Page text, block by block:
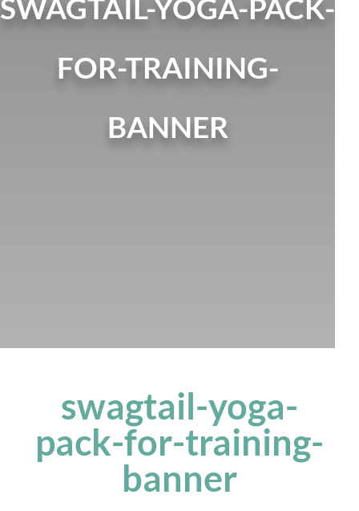
SWAGTAIL-YOGA-PACK-
FOR-TRAINING-
BANNER
swagtail-yoga-
pack-for-training-
banner